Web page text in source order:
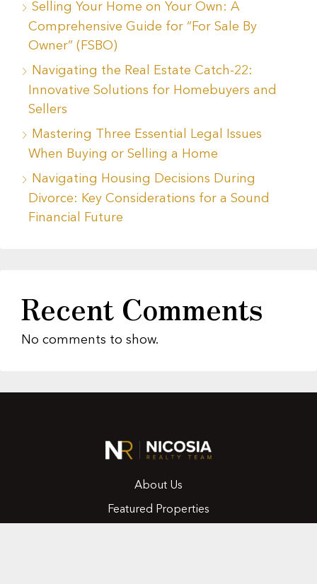
Selling Your Home on Your Own: A
Comprehensive Guide for “For Sale By
Owner” (FSBO)
Navigating the Real Estate Catch-22:
Innovative Solutions for Homebuyers and
Sellers
Mastering Three Essential Legal Issues
When Buying or Selling a Home
Navigating Housing Decisions During
Divorce: Key Considerations for a Sound
Financial Future
Recent Comments
No comments to show.
About Us
Featured Properties